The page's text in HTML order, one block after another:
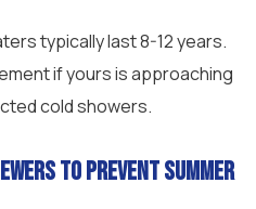
typically last 8-12 years.
if yours is approaching
cold showers.
to prevent summer